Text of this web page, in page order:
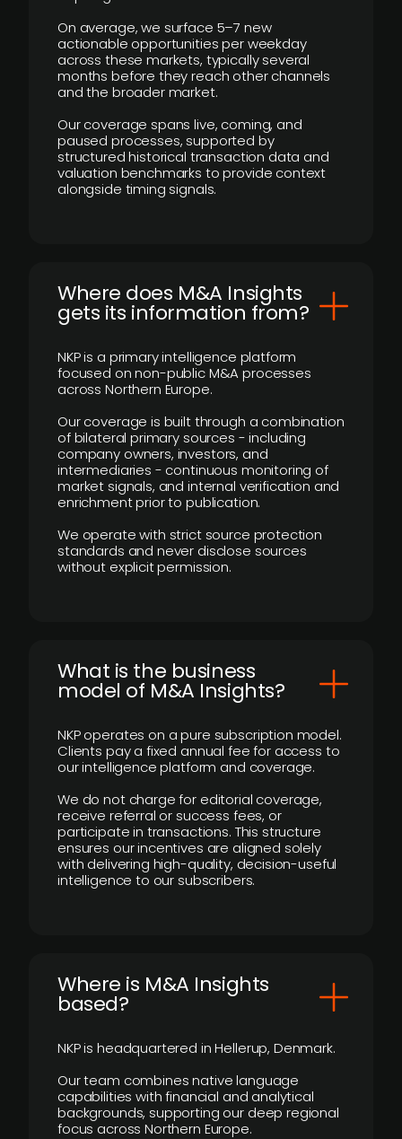
On average, we surface 5–7 new
actionable opportunities per weekday
across these markets, typically several
months before they reach other channels
and the broader market.
Our coverage spans live, coming, and
paused processes, supported by
structured historical transaction data and
valuation benchmarks to provide context
alongside timing signals.
Where does M&A Insights
gets its information from?
NKP is a primary intelligence platform
focused on non-public M&A processes
across Northern Europe.
Our coverage is built through a combination
of bilateral primary sources - including
company owners, investors, and
intermediaries - continuous monitoring of
market signals, and internal verification and
enrichment prior to publication.
We operate with strict source protection
standards and never disclose sources
without explicit permission.
What is the business
model of M&A Insights?
NKP operates on a pure subscription model.
Clients pay a fixed annual fee for access to
our intelligence platform and coverage.
We do not charge for editorial coverage,
receive referral or success fees, or
participate in transactions. This structure
ensures our incentives are aligned solely
with delivering high-quality, decision-useful
intelligence to our subscribers.
​Where is M&A Insights
based?
NKP is headquartered in Hellerup, Denmark.
Our team combines native language
capabilities with financial and analytical
backgrounds, supporting our deep regional
focus across Northern Europe.